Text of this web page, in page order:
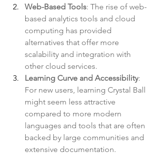
Web-Based Tools: The rise of web-
based analytics tools and cloud
computing has provided
alternatives that offer more
scalability and integration with
other cloud services.
Learning Curve and Accessibility:
For new users, learning Crystal Ball
might seem less attractive
compared to more modern
languages and tools that are often
backed by large communities and
extensive documentation.